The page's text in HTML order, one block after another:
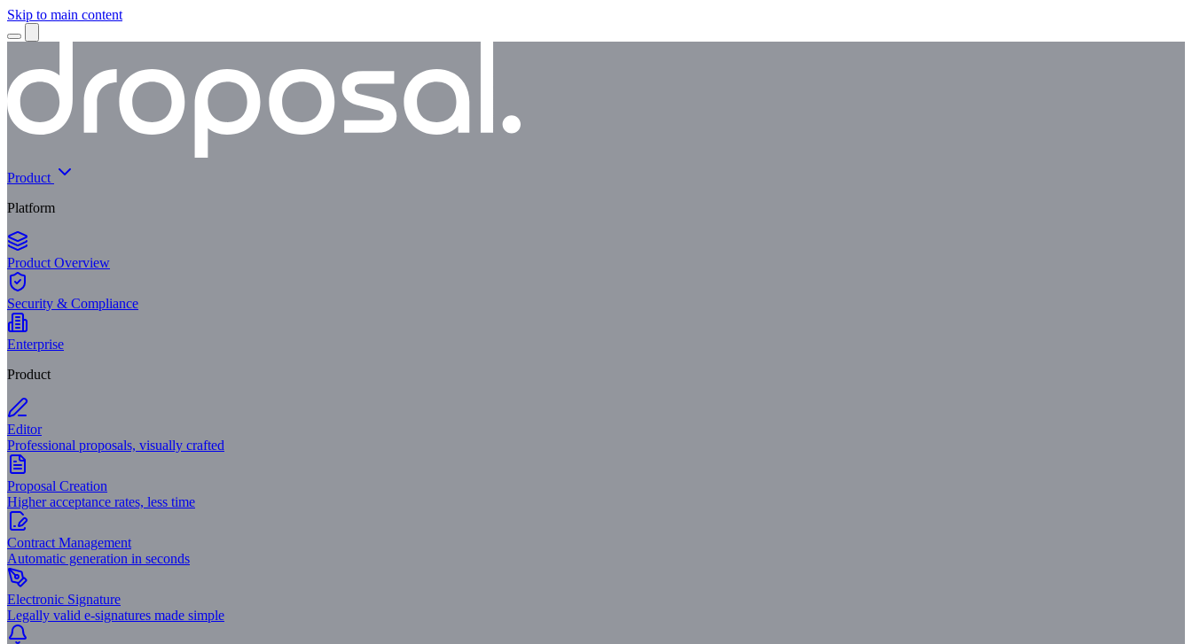
Skip to main content
Product
Platform
Product Overview
Security & Compliance
Enterprise
Product
Editor
Professional proposals, visually crafted
Proposal Creation
Higher acceptance rates, less time
Contract Management
Automatic generation in seconds
Electronic Signature
Legally valid e-signatures made simple